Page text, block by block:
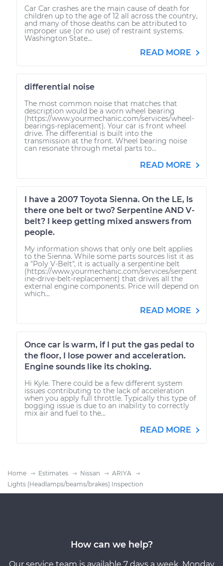
Car Car crashes are the main cause of death for
children up to the age of 12 all across the country,
and many of those deaths can be attributed to
improper use (or no use) of restraint systems.
Washington State...
READ MORE
differential noise
The most common noise that matches that
description would be a worn wheel bearing
(https://www.yourmechanic.com/services/wheel-
bearings-replacement). Your car is front wheel
drive. The differential is built into the
transmission at the front. Wheel bearing noise
can resonate through metal parts to...
READ MORE
I have a 2007 Toyota Sienna. On the LE, Is
there one belt or two? Serpentine AND V-
belt? I keep getting mixed answers from
people.
My information shows that only one belt applies
to the Sienna. While some parts sources list it as
a "Poly V-Belt", it is actually a serpentine belt
(https://www.yourmechanic.com/services/serpent
ine-drive-belt-replacement) that drives all the
external engine components. Price will depend on
which...
READ MORE
Once car is warm, if I put the gas pedal to
the floor, I lose power and acceleration.
Engine sounds like its choking.
Hi Kyle. There could be a few different system
issues contributing to the lack of acceleration
when you apply full throttle. Typically this type of
bogging issue is due to an inability to correctly
mix air and fuel to the...
READ MORE
Home Estimates Nissan
ARIYA
Lights (Headlamps/beams/brakes) Inspection
How can we help?